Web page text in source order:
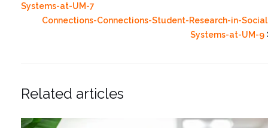
Systems-at-UM-7
Connections-Connections-Student-Research-in-
Systems-at-UM-9
Related articles